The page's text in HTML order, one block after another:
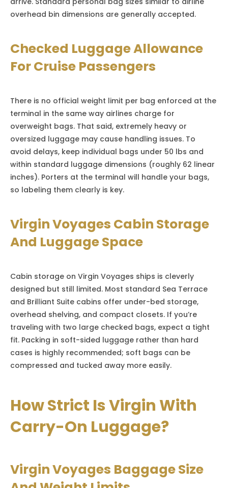
overhead bin dimensions are generally accepted.
Checked Luggage Allowance
For Cruise Passengers
There is no official weight limit per bag enforced at the
terminal in the same way airlines charge for
overweight bags. That said, extremely heavy or
oversized luggage may cause handling issues. To
avoid delays, keep individual bags under 50 lbs and
within standard luggage dimensions (roughly 62 linear
inches). Porters at the terminal will handle your bags,
so labeling them clearly is key.
Virgin Voyages Cabin Storage
And Luggage Space
Cabin storage on Virgin Voyages ships is cleverly
designed but still limited. Most standard Sea Terrace
and Brilliant Suite cabins offer under-bed storage,
overhead shelving, and compact closets. If you’re
traveling with two large checked bags, expect a tight
fit. Packing in soft-sided luggage rather than hard
cases is highly recommended; soft bags can be
compressed and tucked away more easily.
How Strict Is Virgin With
Carry-On Luggage?
Virgin Voyages Baggage Size